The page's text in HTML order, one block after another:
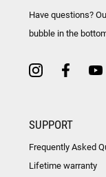
Have questions?
bubble in the
SUPPORT
Frequently Asked
Lifetime warranty